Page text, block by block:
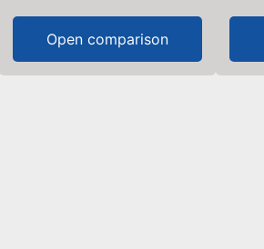
Open comparison